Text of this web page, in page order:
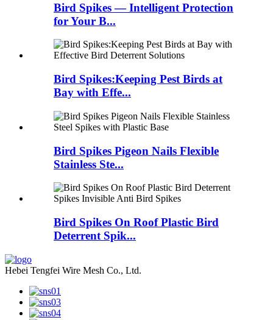
Bird Spikes — Intelligent Protection
for Your B...
Bird Spikes:Keeping Pest Birds at
Bay with Effe...
Bird Spikes Pigeon Nails Flexible
Stainless Ste...
Bird Spikes On Roof Plastic Bird
Deterrent Spik...
Hebei Tengfei Wire Mesh Co., Ltd.